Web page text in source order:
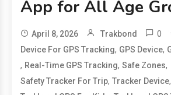
App for All Age
April 8, 2026 Trakbond 0
Device For GPS Tracking, GPS Device,
, Real-Time GPS Tracking,Safe Zones,
Safety Tracker For Trip,Tracker Device,